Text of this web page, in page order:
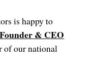
is happy to
Founder & CEO
of our national